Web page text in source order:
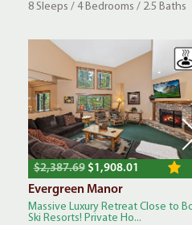
8 Sleeps / 4 Bedrooms / 2.5 Baths
$2,387.69$1,908.01
Evergreen Manor
Massive Luxury Retreat Close to
Ski Resorts! Private Ho...